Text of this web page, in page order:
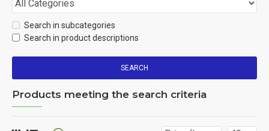
Search in subcategories
Search in product descriptions
SEARCH
Products meeting the search criteria